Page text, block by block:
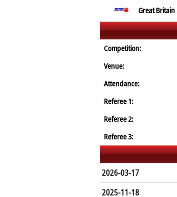
Great Britain
Competition:
Venue:
Attendance:
Referee 1:
Referee 2:
Referee 3:
2026-03-17
2025-11-18